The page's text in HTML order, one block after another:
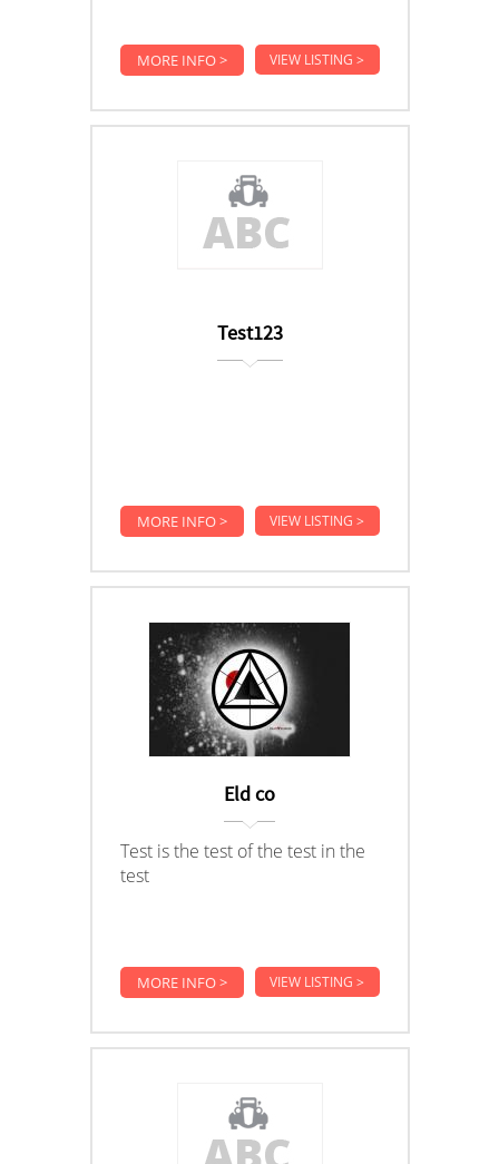
MORE INFO > VIEW LISTING >
Test123
MORE INFO > VIEW LISTING >
Eld co
Test is the test of the test in the
test
MORE INFO > VIEW LISTING >